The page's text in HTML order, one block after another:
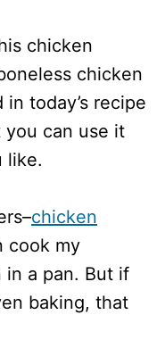
chicken
chicken
in today’s recipe
can use it
like.
chicken
cook my
a pan. But if
baking, that